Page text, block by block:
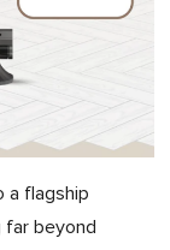
a flagship
far beyond